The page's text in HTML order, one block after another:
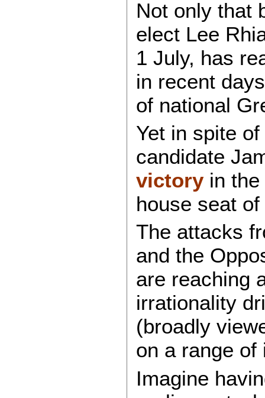
Not only that
elect Lee
1 July, has
in recent
of national
Yet in spite
candidate
victoryin the
house seat
The attacks
and the
are reaching
irrationality
(broadly
on a range
Imagine